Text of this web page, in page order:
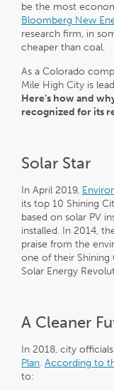
be the most
Bloomberg New
research firm, in
cheaper than coal.
As a Colorado
Mile High City is
Here’s how and
recognized for its
Solar Star
In April 2019,
its top 10 Shining
based on solar PV
installed. In 2014,
praise from the
one of their Shining
Solar Energy
A Cleaner
In 2018, city
Plan. According to
to: